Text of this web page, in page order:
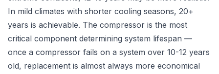
In mild climates with shorter cooling seasons, 20+
years is achievable. The compressor is the most
critical component determining system lifespan —
once a compressor fails on a system over 10-12 years
old, replacement is almost always more economical